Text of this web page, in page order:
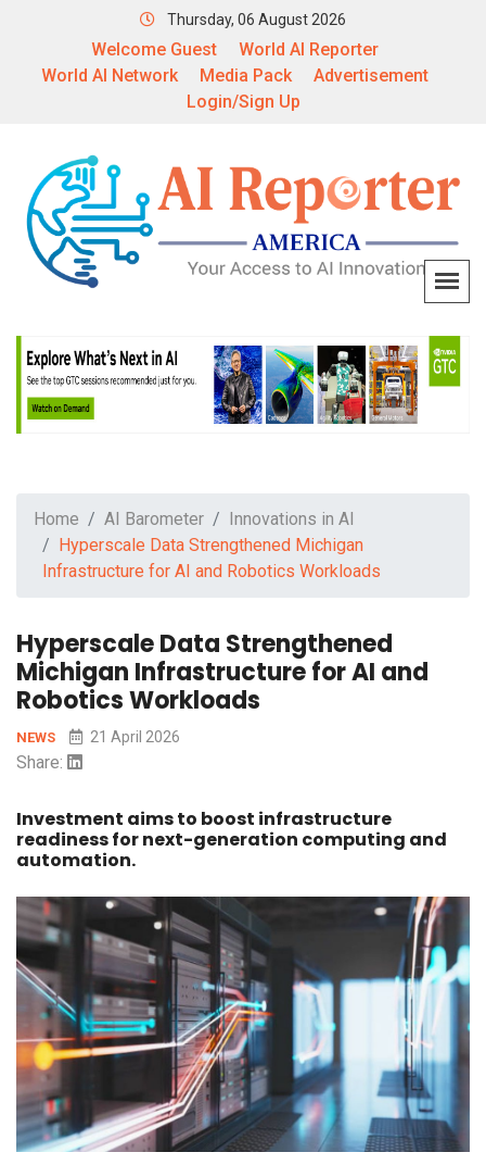
Thursday, 06 August 2026
Welcome Guest
World AI Reporter
World AI Network
Media Pack
Advertisement
Login/Sign Up
Home AI Barometer
Innovations in AI
Hyperscale Data Strengthened Michigan
Infrastructure for AI and Robotics Workloads
Hyperscale Data Strengthened
Michigan Infrastructure for AI and
Robotics Workloads
NEWS 21 April 2026
Share:
Investment aims to boost infrastructure
readiness for next-generation computing and
automation.